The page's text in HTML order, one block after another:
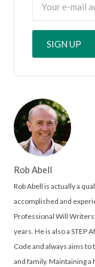
Rob Abell
Rob Abell is actually a
accomplished and
Professional Will Writers
years. He is also a
Code and always aims
and family. Maintaining a